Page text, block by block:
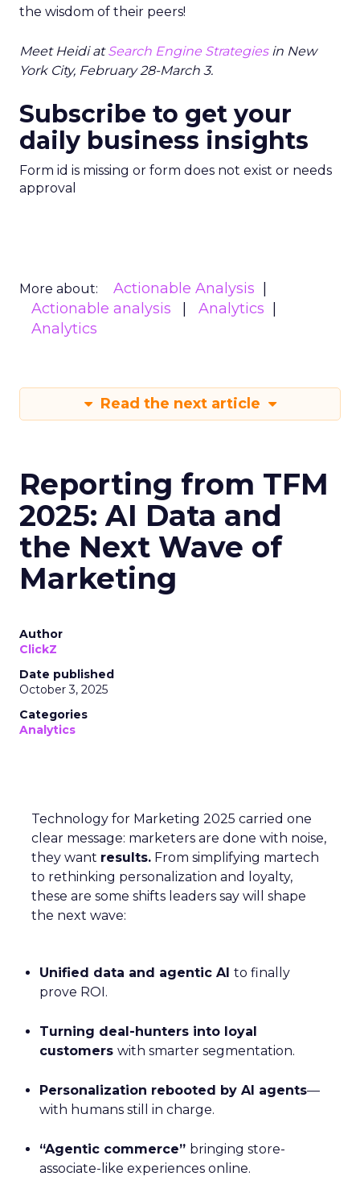
the wisdom of their peers!
Meet Heidi atSearch Engine Strategiesin New
York City, February 28-March 3.
Subscribe to get your
daily business insights
Form id is missing or form does not exist or needs
approval
More about:
Actionable Analysis
Actionable analysis
Analytics
Analytics
Read the next article
Reporting from TFM
2025: AI Data and
the Next Wave of
Marketing
Author
ClickZ
Date published
October 3, 2025
Categories
Analytics
Technology for Marketing 2025 carried one
clear message: marketers are done with noise,
they want results. From simplifying martech
to rethinking personalization and loyalty,
these are some shifts leaders say will shape
the next wave:
Unified data and agentic AI to finally
prove ROI.
Turning deal-hunters into loyal
customers with smarter segmentation.
Personalization rebooted by AI agents—
with humans still in charge.
“Agentic commerce” bringing store-
associate-like experiences online.